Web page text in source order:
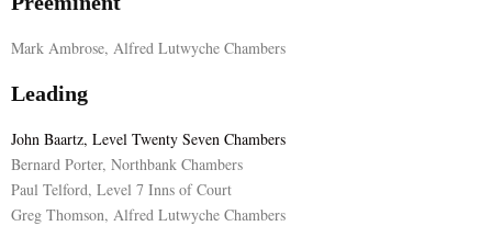
Mark Ambrose, Alfred Lutwyche Chambers
Leading
John Baartz, Level Twenty Seven Chambers
Bernard Porter, Northbank Chambers
Paul Telford, Level 7 Inns of Court
Greg Thomson, Alfred Lutwyche Chambers